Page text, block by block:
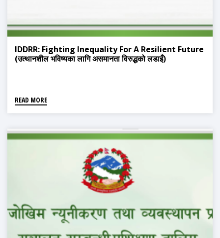
IDDRR: Fighting Inequality For A Resilient Future
(उत्थानशील भविष्यका लागि असमानता विरुद्धको लडाइँ)
READ MORE